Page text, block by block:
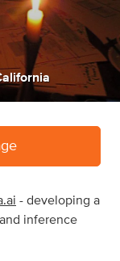
- developing a
inference